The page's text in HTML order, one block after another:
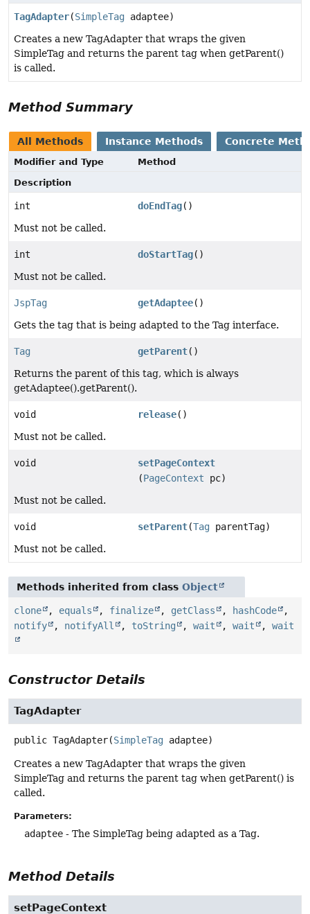
TagAdapter(SimpleTag adaptee)
Creates a new TagAdapter that wraps the given
SimpleTag and returns the parent tag when getParent()
is called.
Method Summary
All Methods Instance Methods Concrete
Modifier and Type
Method
Description
int doEndTag()
Must not be called.
int doStartTag()
Must not be called.
JspTag getAdaptee()
Gets the tag that is being adapted to the Tag interface.
Tag getParent()
Returns the parent of this tag, which is always
getAdaptee().getParent().
void release()
Must not be called.
void
setPageContext
(PageContext pc)
Must not be called.
void setParent(Tag parentTag)
Must not be called.
Methods inherited from class Object
clone , equals , finalize , getClass , hashCode
,
notify
, notifyAll , toString , wait , wait , wait
Constructor Details
TagAdapter
public TagAdapter(SimpleTag adaptee)
Creates a new TagAdapter that wraps the given
SimpleTag and returns the parent tag when getParent() is
called.
Parameters:
adaptee - The SimpleTag being adapted as a Tag.
Method Details
setPageContext